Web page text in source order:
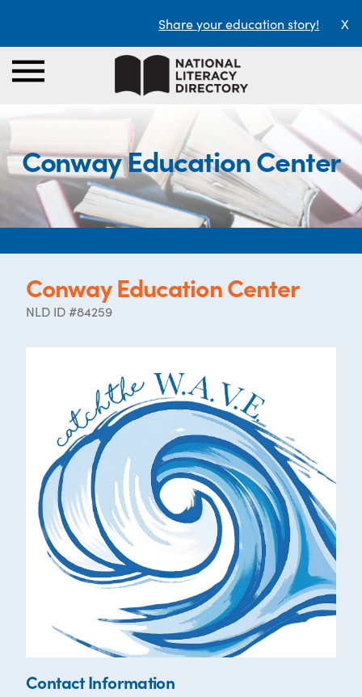
Share your education story! X
Conway Education Center
Conway Education Center
NLD ID #84259
Contact Information